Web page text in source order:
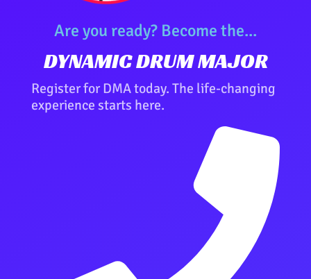
Are you ready? Become the...
DYNAMIC DRUM MAJOR
Register for DMA today. The life-changing
experience starts here.